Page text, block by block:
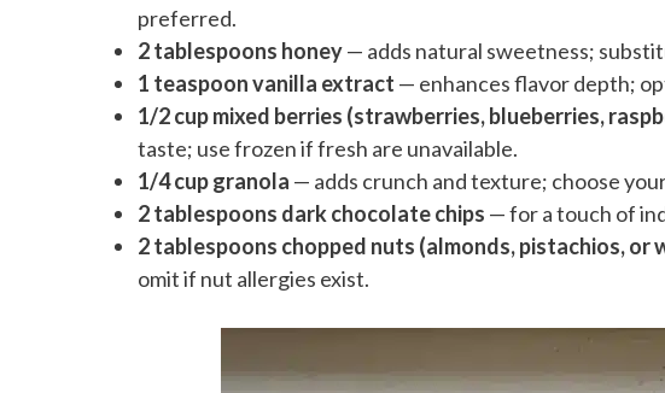
preferred.
2 tablespoons honey— adds natural sweetness;
1 teaspoon vanilla extract — enhances flavor depth;
1/2 cup mixed berries (strawberries, blueberries,
taste; use frozen if fresh are unavailable.
1/4 cup granola — adds crunch and texture; choose
2 tablespoons dark chocolate chips — for a touch of
2 tablespoons chopped nuts (almonds, pistachios, or
omit if nut allergies exist.